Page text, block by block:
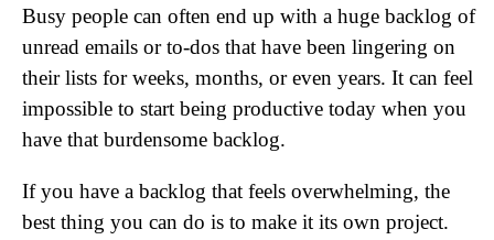
Busy people can often end up with a huge backlog of
unread emails or to-dos that have been lingering on
their lists for weeks, months, or even years. It can feel
impossible to start being productive today when you
have that burdensome backlog.
If you have a backlog that feels overwhelming, the
best thing you can do is to make it its own project.